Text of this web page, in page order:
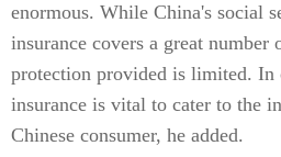
enormous. While China's social
insurance covers a great
protection provided is limited. In
insurance is vital to cater to the
Chinese consumer, he added.